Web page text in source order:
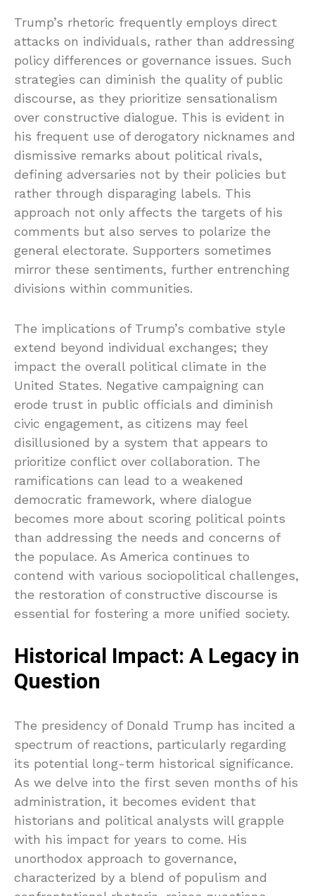
Trump’s rhetoric frequently employs direct
attacks on individuals, rather than addressing
policy differences or governance issues. Such
strategies can diminish the quality of public
discourse, as they prioritize sensationalism
over constructive dialogue. This is evident in
his frequent use of derogatory nicknames and
dismissive remarks about political rivals,
defining adversaries not by their policies but
rather through disparaging labels. This
approach not only affects the targets of his
comments but also serves to polarize the
general electorate. Supporters sometimes
mirror these sentiments, further entrenching
divisions within communities.
The implications of Trump’s combative style
extend beyond individual exchanges; they
impact the overall political climate in the
United States. Negative campaigning can
erode trust in public officials and diminish
civic engagement, as citizens may feel
disillusioned by a system that appears to
prioritize conflict over collaboration. The
ramifications can lead to a weakened
democratic framework, where dialogue
becomes more about scoring political points
than addressing the needs and concerns of
the populace. As America continues to
contend with various sociopolitical challenges,
the restoration of constructive discourse is
essential for fostering a more unified society.
Historical Impact: A Legacy in
Question
The presidency of Donald Trump has incited a
spectrum of reactions, particularly regarding
its potential long-term historical significance.
As we delve into the first seven months of his
administration, it becomes evident that
historians and political analysts will grapple
with his impact for years to come. His
unorthodox approach to governance,
characterized by a blend of populism and